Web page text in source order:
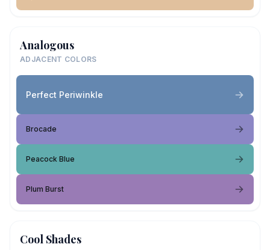
Analogous
ADJACENT COLORS
Perfect Periwinkle
Brocade
Peacock Blue
Plum Burst
Cool Shades